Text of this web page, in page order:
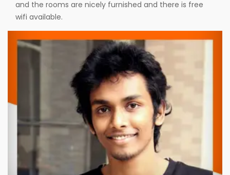
and the rooms are nicely furnished and there is free
wifi available.